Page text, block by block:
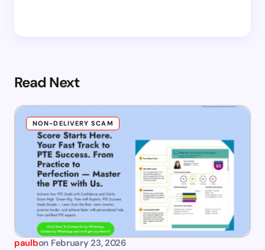
Read Next
NON-DELIVERY SCAM
paulbon February 23, 2026